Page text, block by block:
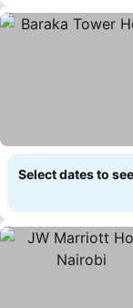
Select dates to